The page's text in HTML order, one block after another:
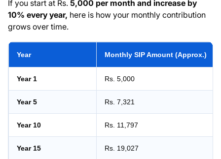
If you start at Rs. 5,000 per month and increase by
10% every year, here is how your monthly contribution
grows over time.
Year Monthly SIP Amount (Approx.)
Year 1 Rs. 5,000
Year 5 Rs. 7,321
Year 10 Rs. 11,797
Year 15 Rs. 19,027